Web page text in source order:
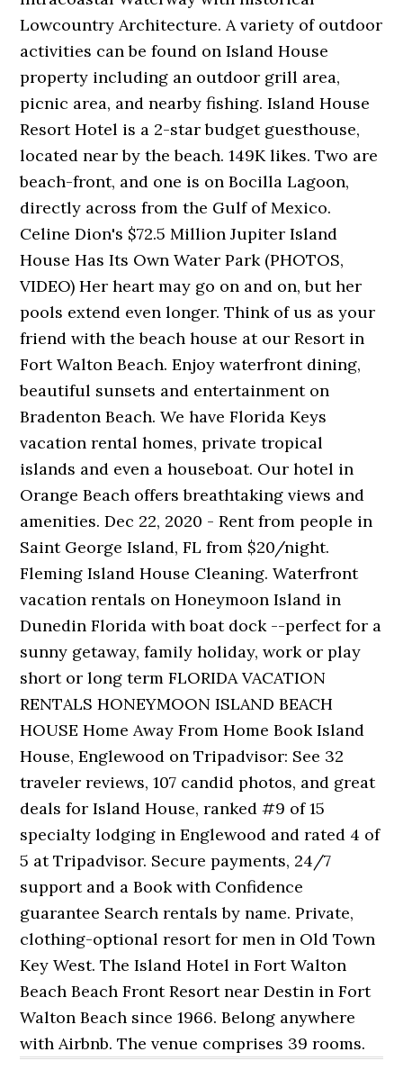
Lowcountry Architecture. A variety of outdoor
activities can be found on Island House
property including an outdoor grill area,
picnic area, and nearby fishing. Island House
Resort Hotel is a 2-star budget guesthouse,
located near by the beach. 149K likes. Two are
beach-front, and one is on Bocilla Lagoon,
directly across from the Gulf of Mexico.
Celine Dion's $72.5 Million Jupiter Island
House Has Its Own Water Park (PHOTOS,
VIDEO) Her heart may go on and on, but her
pools extend even longer. Think of us as your
friend with the beach house at our Resort in
Fort Walton Beach. Enjoy waterfront dining,
beautiful sunsets and entertainment on
Bradenton Beach. We have Florida Keys
vacation rental homes, private tropical
islands and even a houseboat. Our hotel in
Orange Beach offers breathtaking views and
amenities. Dec 22, 2020 - Rent from people in
Saint George Island, FL from $20/night.
Fleming Island House Cleaning. Waterfront
vacation rentals on Honeymoon Island in
Dunedin Florida with boat dock --perfect for a
sunny getaway, family holiday, work or play
short or long term FLORIDA VACATION
RENTALS HONEYMOON ISLAND BEACH
HOUSE Home Away From Home Book Island
House, Englewood on Tripadvisor: See 32
traveler reviews, 107 candid photos, and great
deals for Island House, ranked #9 of 15
specialty lodging in Englewood and rated 4 of
5 at Tripadvisor. Secure payments, 24/7
support and a Book with Confidence
guarantee Search rentals by name. Private,
clothing-optional resort for men in Old Town
Key West. The Island Hotel in Fort Walton
Beach Beach Front Resort near Destin in Fort
Walton Beach since 1966. Belong anywhere
with Airbnb. The venue comprises 39 rooms.